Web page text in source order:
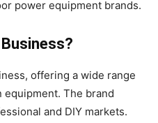
power equipment brands.
offering a wide range
equipment. The brand
and DIY markets.